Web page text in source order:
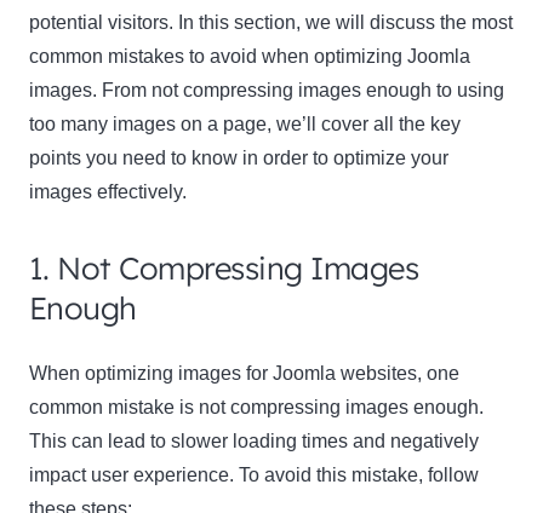
potential visitors. In this section, we will discuss the most
common mistakes to avoid when optimizing Joomla
images. From not compressing images enough to using
too many images on a page, we’ll cover all the key
points you need to know in order to optimize your
images effectively.
1. Not Compressing Images
Enough
When optimizing images for Joomla websites, one
common mistake is not compressing images enough.
This can lead to slower loading times and negatively
impact user experience. To avoid this mistake, follow
these steps: